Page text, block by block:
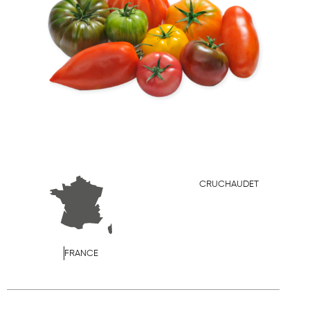
FRANCE
CRUCHAUDET